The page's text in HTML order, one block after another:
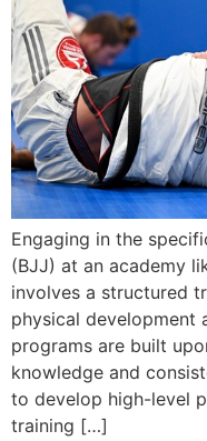
Engaging in the
(BJJ) at an academy
involves a structured
physical development
programs are built
knowledge and
to develop high-level
training […]